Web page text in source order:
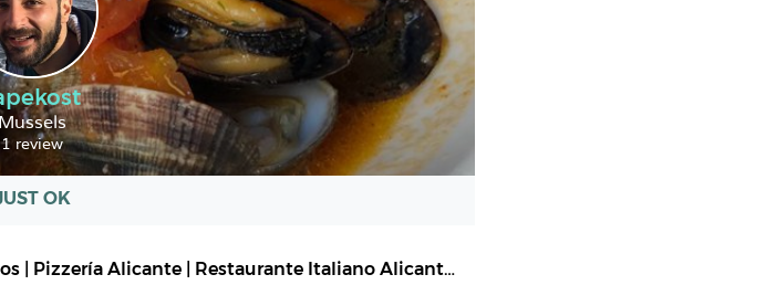
Mussels
1 review
OK
Sale & Pepe Castaños | Pizzería Alicante | Restaurante Italiano Alicante,